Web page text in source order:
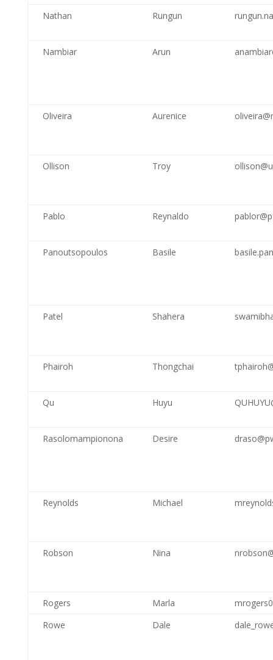
Nathan Rungun
Nambiar Arun
Oliveira Aurenice
Ollison Troy
Pablo Reynaldo
Panoutsopoulos Basile
Patel Shahera
Phairoh Thongchai
Qu Huyu
Rasolomampionona Desire
Reynolds Michael
Robson Nina
Rogers Marla
Rowe
Dale